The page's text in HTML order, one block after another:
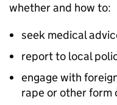
whether and how to:
seek medical
report to local
engage with
rape or other form